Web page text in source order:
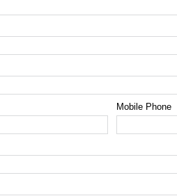
Mobile Phone